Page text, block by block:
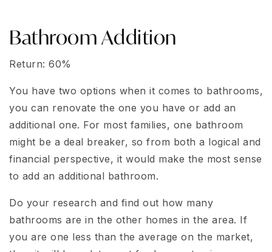
Bathroom Addition
Return: 60%
You have two options when it comes to bathrooms,
you can renovate the one you have or add an
additional one. For most families, one bathroom
might be a deal breaker, so from both a logical and
financial perspective, it would make the most sense
to add an additional bathroom.
Do your research and find out how many
bathrooms are in the other homes in the area. If
you are one less than the average on the market,